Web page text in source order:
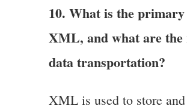
10. What is the primary
XML, and what are
data transportation?
XML is used to store and